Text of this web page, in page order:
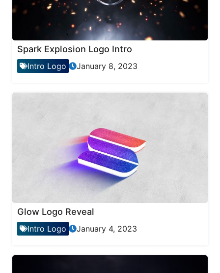
Spark Explosion Logo Intro
Intro Logo January 8, 2023
Glow Logo Reveal
Intro Logo January 4, 2023